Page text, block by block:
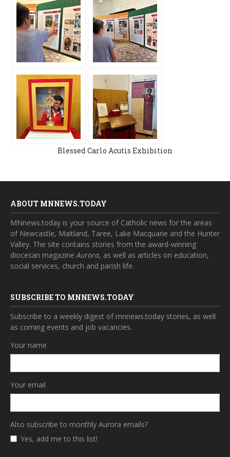
Blessed Carlo Acutis Exhibition
ABOUT MNNEWS.TODAY
MNnews.today is your source of Catholic news for the areas
of Newcastle, Maitland, Taree, Lake Macquarie and the Hunter
Valley. The site contains stories from the award-winning
diocesan magazineAurora, as well as articles on education,
social services, church and parish life.
SUBSCRIBE TO MNNEWS.TODAY
Subscribe to a weekly digest of mnnews.today stories, as well
as coming events and job vacancies.
Your name
Your email
Also subscribe to monthly Aurora emails?
Yes, add me to this list!